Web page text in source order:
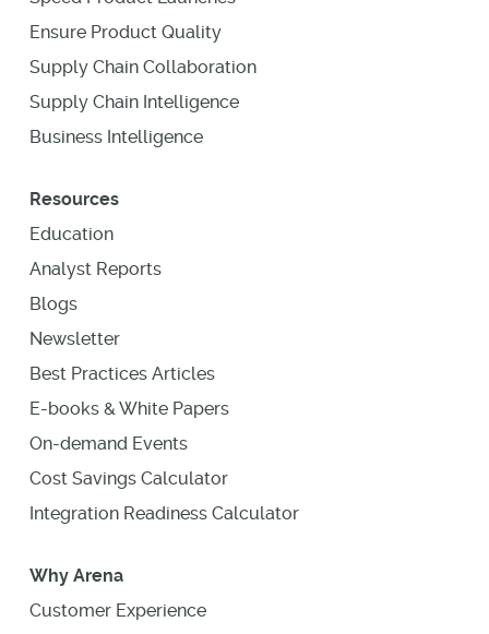
Ensure Product Quality
Supply Chain Collaboration
Supply Chain Intelligence
Business Intelligence
Resources
Education
Analyst Reports
Blogs
Newsletter
Best Practices Articles
E-books & White Papers
On-demand Events
Cost Savings Calculator
Integration Readiness Calculator
Why Arena
Customer Experience